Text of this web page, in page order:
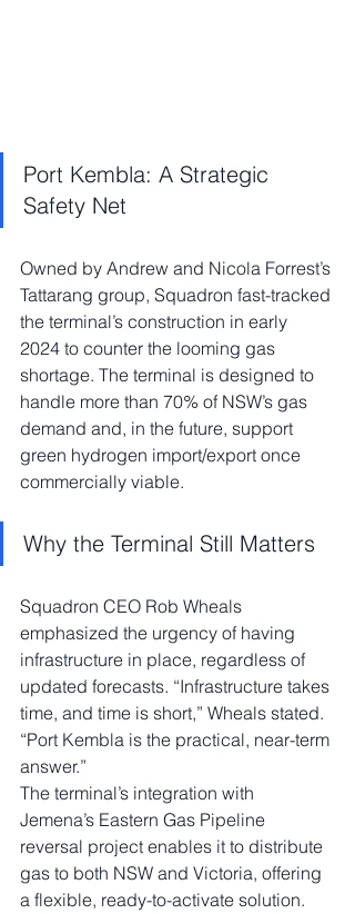
Port Kembla: A Strategic
Safety Net
Owned by Andrew and Nicola Forrest’s
Tattarang group, Squadron fast-tracked
the terminal’s construction in early
2024 to counter the looming gas
shortage. The terminal is designed to
handle more than 70% of NSW’s gas
demand and, in the future, support
green hydrogen import/export once
commercially viable.
Why the Terminal Still Matters
Squadron CEO Rob Wheals
emphasized the urgency of having
infrastructure in place, regardless of
updated forecasts. “Infrastructure takes
time, and time is short,” Wheals stated.
“Port Kembla is the practical, near-term
answer.”
The terminal’s integration with
Jemena’s Eastern Gas Pipeline
reversal project enables it to distribute
gas to both NSW and Victoria, offering
a flexible, ready-to-activate solution.